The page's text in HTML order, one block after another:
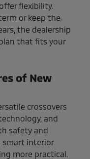
flexibility.
or keep the
the dealership
that fits your
of New
crossovers
and
safety and
smart interior
more practical.